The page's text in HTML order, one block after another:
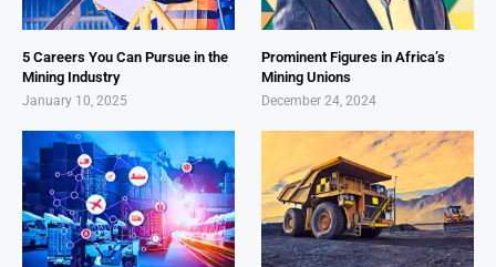
5 Careers You Can Pursue in the
Mining Industry
January 10, 2025
Prominent Figures in Africa’s
Mining Unions
December 24, 2024